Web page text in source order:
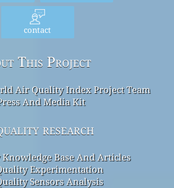
contact
This Project
Air Quality Index Project Team
And Media Kit
research
Base And Articles
Experimentation
Sensors Analysis